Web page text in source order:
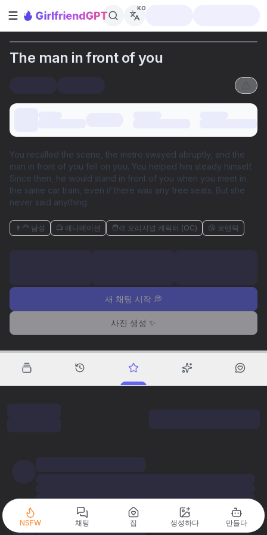
사이드바 열기
KO
The man in front of you
You recalled the scene, the metro swayed abruptly, and the
man in front of you fell on you. You helped him steady himself.
Since then, he would stand in front of you when you meet in
the same car train, even if there was any free seats. But she
never said anything.
👨‍🦰 남성 📺 애니메이션 🧑‍🎨 오리지널 캐릭터 (OC) 😘 로맨틱
새 채팅 시작 💭
사진 생성 ✨
NSFW 채팅 집 생성하다 만들다